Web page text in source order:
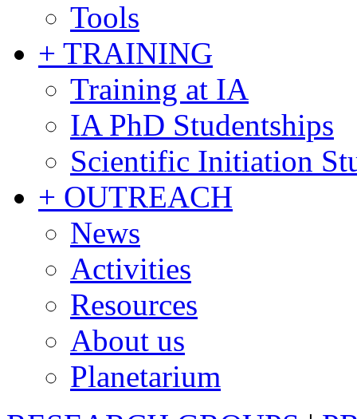
Tools
+ TRAINING
Training at IA
IA PhD Studentships
Scientific Initiation
+ OUTREACH
News
Activities
Resources
About us
Planetarium